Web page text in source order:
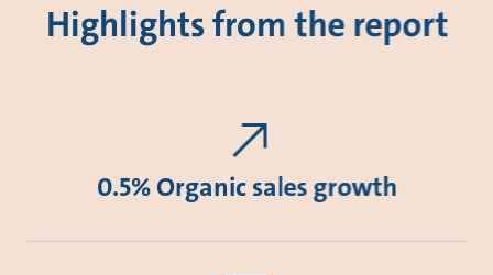
Highlights from the report
0.5% Organic sales growth